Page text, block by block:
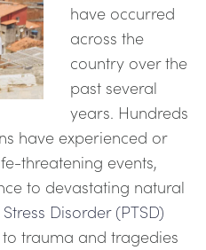
have occurred
across the
country over the
past several
years. Hundreds
have experienced or
threatening events,
to devastating natural
Disorder (PTSD)
trauma and tragedies